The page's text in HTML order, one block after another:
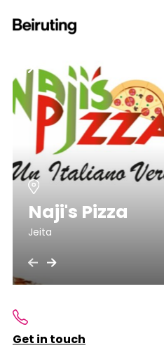
Naji's Pizza
Jeita
Get in touch